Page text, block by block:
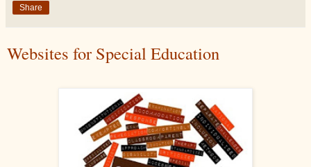
Share
Websites for Special Education